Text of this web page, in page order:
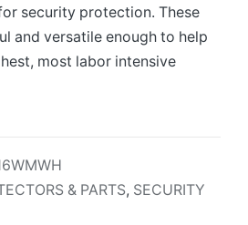
security protection. These
and versatile enough to help
most labor intensive
& PARTS, SECURITY